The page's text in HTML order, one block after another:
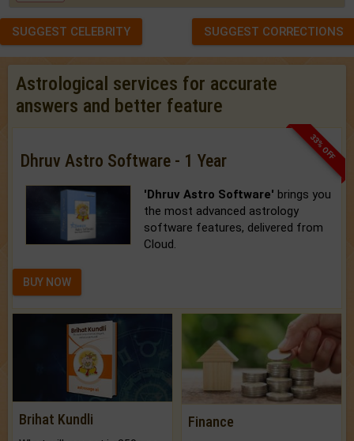
SUGGEST CELEBRITY SUGGEST CORRECTIONS
Astrological services for accurate
answers and better feature
33% OFF
Dhruv Astro Software - 1 Year
'Dhruv Astro Software' brings you
the most advanced astrology
software features, delivered from
Cloud.
BUY NOW
Brihat Kundli Finance